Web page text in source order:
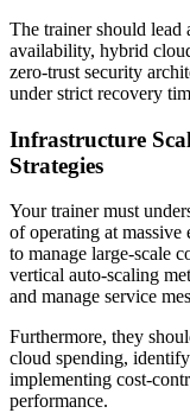
The trainer should lead
availability, hybrid
zero-trust security
under strict recovery
Infrastructure
Strategies
Your trainer must
of operating at massive
to manage large-scale
vertical auto-scaling
and manage service
Furthermore, they
cloud spending,
implementing cost-
performance.